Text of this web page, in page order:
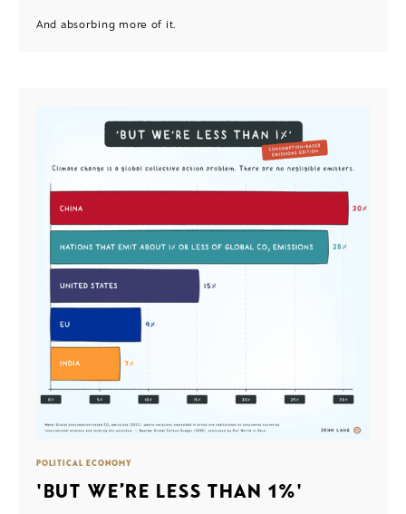
And absorbing more of it.
POLITICAL ECONOMY
'BUT WE’RE LESS THAN 1%'